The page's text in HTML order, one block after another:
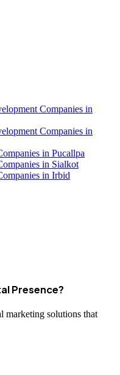
Companies in
Companies in
in Pucallpa
in Sialkot
in Irbid
Presence?
marketing solutions that